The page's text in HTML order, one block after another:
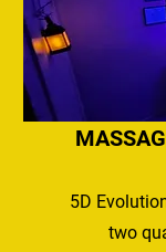
5D
two